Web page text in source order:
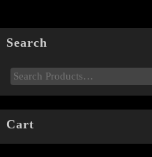
Search
Cart